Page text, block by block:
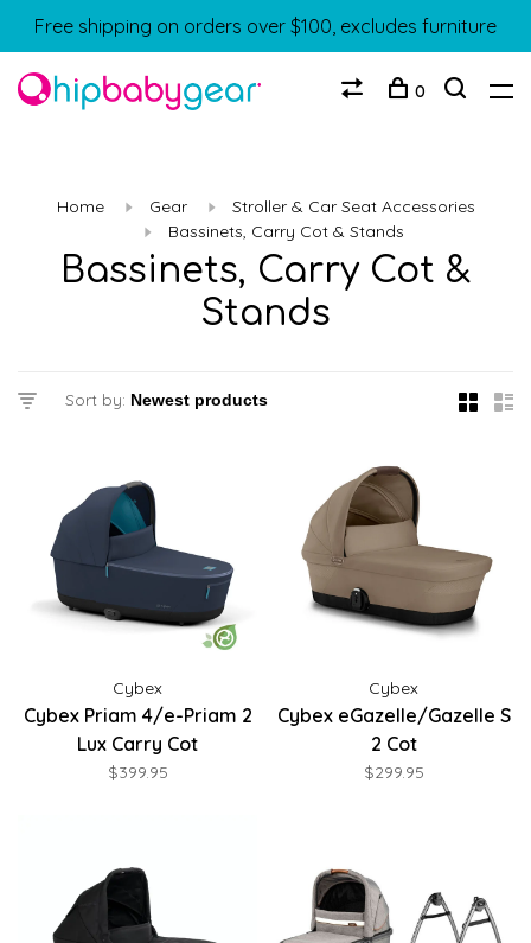
Free shipping on orders over $100, excludes furniture
0
Home Gear
Stroller & Car Seat Accessories
Bassinets, Carry Cot & Stands
Bassinets, Carry Cot &
Stands
Sort by:
Cybex
Cybex Priam 4/e-Priam 2
Lux Carry Cot
$399.95
Cybex
Cybex eGazelle/Gazelle S
2 Cot
$299.95